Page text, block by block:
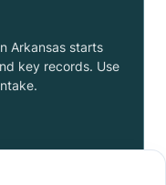
Arkansas starts
key records. Use